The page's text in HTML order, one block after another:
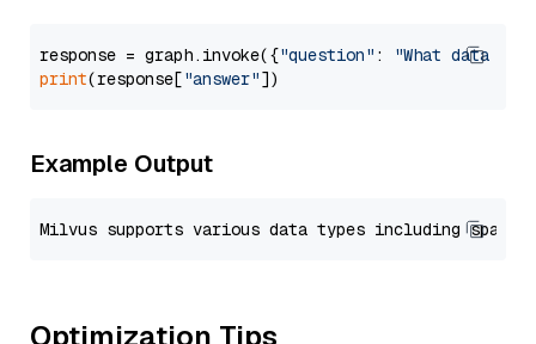
response = graph.invoke({"question" :
"What data
print(response["answer"
Example Output
Optimization Tips